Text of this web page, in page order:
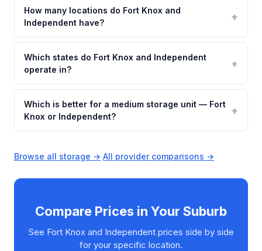
How many locations do Fort Knox and
Independent have?
Which states do Fort Knox and Independent
operate in?
Which is better for a medium storage unit — Fort
Knox or Independent?
Browse all storage →·All provider comparisons →
Compare Prices in Your Suburb
See Fort Knox and Independent prices side by side
for your specific location.